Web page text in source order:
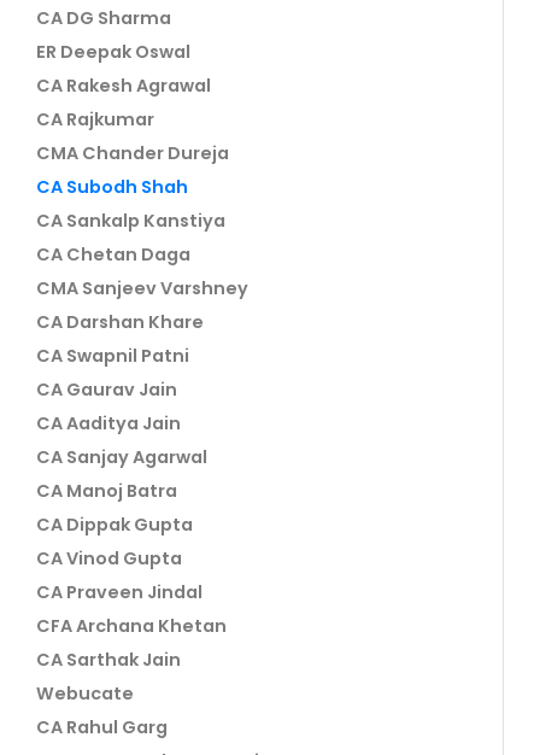
CA DG Sharma
ER Deepak Oswal
CA Rakesh Agrawal
CA Rajkumar
CMA Chander Dureja
CA Subodh Shah
CA Sankalp Kanstiya
CA Chetan Daga
CMA Sanjeev Varshney
CA Darshan Khare
CA Swapnil Patni
CA Gaurav Jain
CA Aaditya Jain
CA Sanjay Agarwal
CA Manoj Batra
CA Dippak Gupta
CA Vinod Gupta
CA Praveen Jindal
CFA Archana Khetan
CA Sarthak Jain
Webucate
CA Rahul Garg